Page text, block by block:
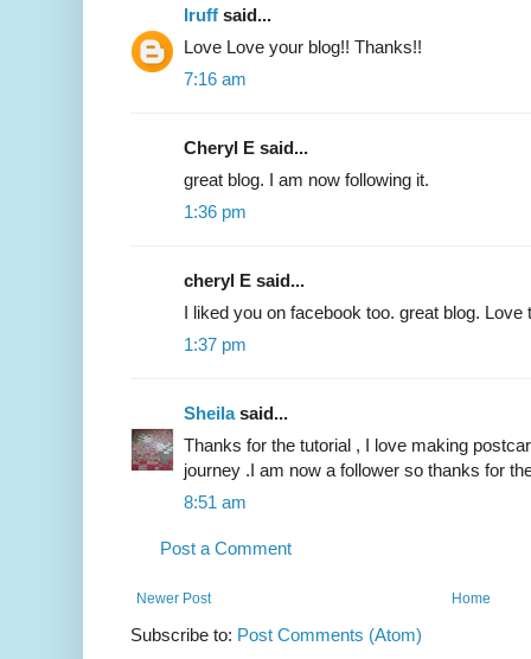
lruff said...
Love Love your blog!! Thanks!!
7:16 am
Cheryl E said...
great blog. I am now following it.
1:36 pm
cheryl E said...
I liked you on facebook too. great blog.
1:37 pm
Sheilasaid...
Thanks for the tutorial , I love making
journey .I am now a follower so thanks for
8:51 am
Post a Comment
Newer Post Home
Subscribe to: Post Comments (Atom)